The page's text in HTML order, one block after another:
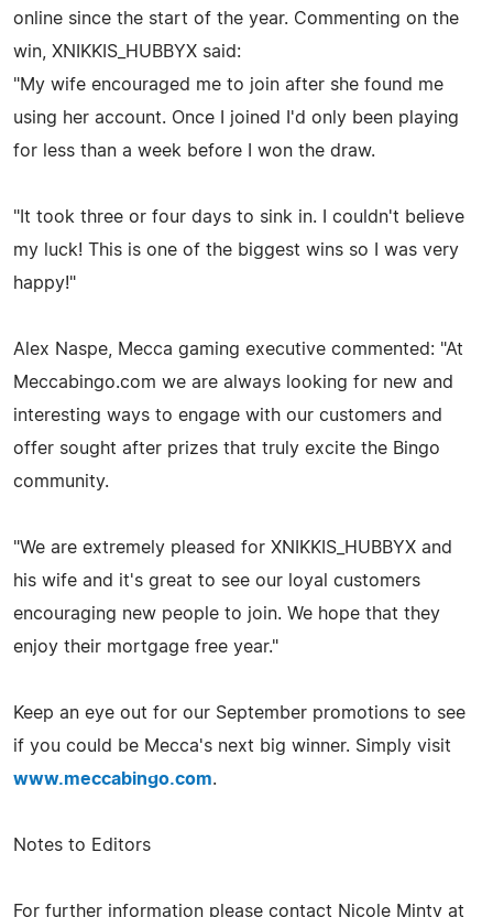
online since the start of the year. Commenting on the
win, XNIKKIS_HUBBYX said:
"My wife encouraged me to join after she found me
using her account. Once I joined I'd only been playing
for less than a week before I won the draw.
"It took three or four days to sink in. I couldn't believe
my luck! This is one of the biggest wins so I was very
happy!"
Alex Naspe, Mecca gaming executive commented: "At
Meccabingo.com we are always looking for new and
interesting ways to engage with our customers and
offer sought after prizes that truly excite the Bingo
community.
"We are extremely pleased for XNIKKIS_HUBBYX and
his wife and it's great to see our loyal customers
encouraging new people to join. We hope that they
enjoy their mortgage free year."
Keep an eye out for our September promotions to see
if you could be Mecca's next big winner. Simply visit
www.meccabingo.com.
Notes to Editors
For further information please contact Nicole Minty at